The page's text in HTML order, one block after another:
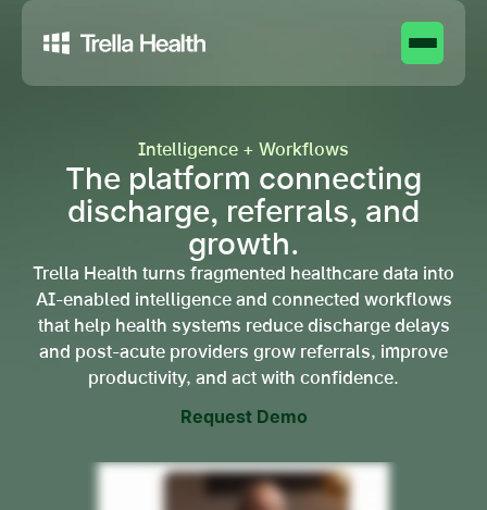
Intelligence + Workflows
The platform connecting
discharge, referrals, and
growth.
Trella Health turns fragmented healthcare data into
AI-enabled intelligence and connected workflows
that help health systems reduce discharge delays
and post-acute providers grow referrals, improve
productivity, and act with confidence.
Request Demo